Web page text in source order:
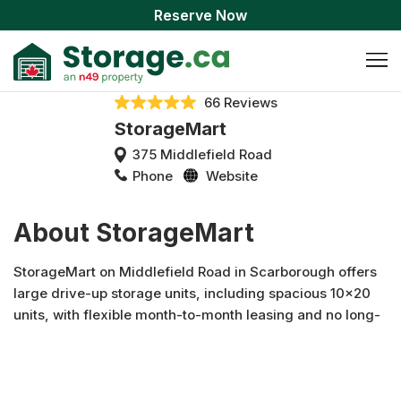
Reserve Now
66 Reviews
StorageMart
375 Middlefield Road
Phone
Website
About StorageMart
StorageMart on Middlefield Road in Scarborough offers
large drive-up storage units, including spacious 10x20
units, with flexible month-to-month leasing and no long-